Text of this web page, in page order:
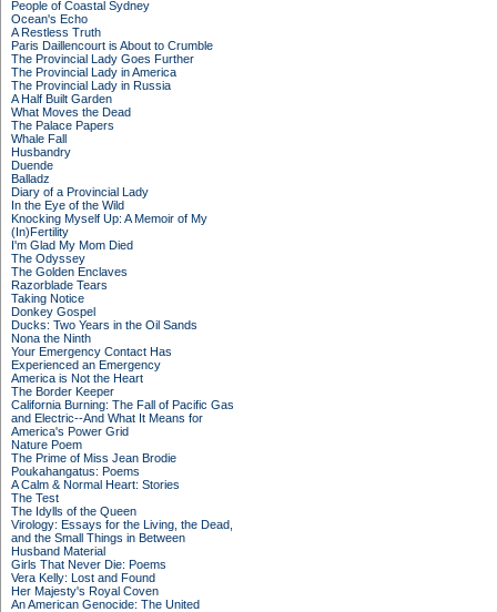
People of Coastal Sydney
Ocean's Echo
A Restless Truth
Paris Daillencourt is About to Crumble
The Provincial Lady Goes Further
The Provincial Lady in America
The Provincial Lady in Russia
A Half Built Garden
What Moves the Dead
The Palace Papers
Whale Fall
Husbandry
Duende
Balladz
Diary of a Provincial Lady
In the Eye of the Wild
Knocking Myself Up: A Memoir of My
(In)Fertility
I'm Glad My Mom Died
The Odyssey
The Golden Enclaves
Razorblade Tears
Taking Notice
Donkey Gospel
Ducks: Two Years in the Oil Sands
Nona the Ninth
Your Emergency Contact Has
Experienced an Emergency
America is Not the Heart
The Border Keeper
California Burning: The Fall of Pacific Gas
and Electric--And What It Means for
America's Power Grid
Nature Poem
The Prime of Miss Jean Brodie
Poukahangatus: Poems
A Calm & Normal Heart: Stories
The Test
The Idylls of the Queen
Virology: Essays for the Living, the Dead,
and the Small Things in Between
Husband Material
Girls That Never Die: Poems
Vera Kelly: Lost and Found
Her Majesty's Royal Coven
An American Genocide: The United